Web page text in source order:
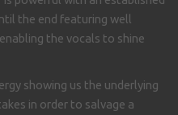
the end featuring well
the vocals to shine
showing us the underlying
in order to salvage a